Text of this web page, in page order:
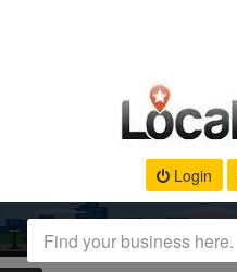
Login